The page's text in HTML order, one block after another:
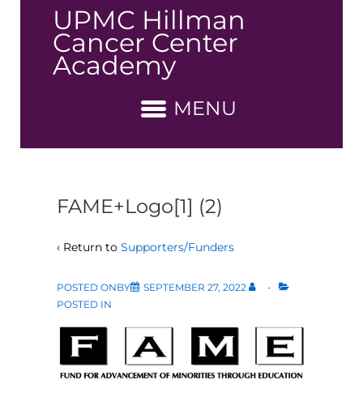
Content
UPMC Hillman
Cancer Center
Academy
MENU
FAME+Logo[1] (2)
‹ Return to Supporters/Funders
POSTED ONBY
SEPTEMBER 27, 2022
POSTED IN